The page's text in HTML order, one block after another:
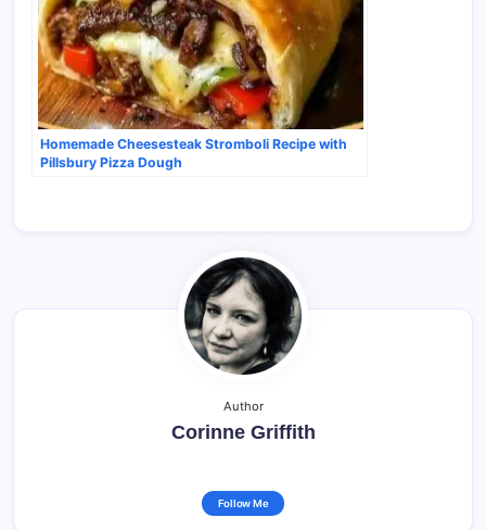
Homemade Cheesesteak Stromboli Recipe with
Pillsbury Pizza Dough
Author
Corinne Griffith
Follow Me